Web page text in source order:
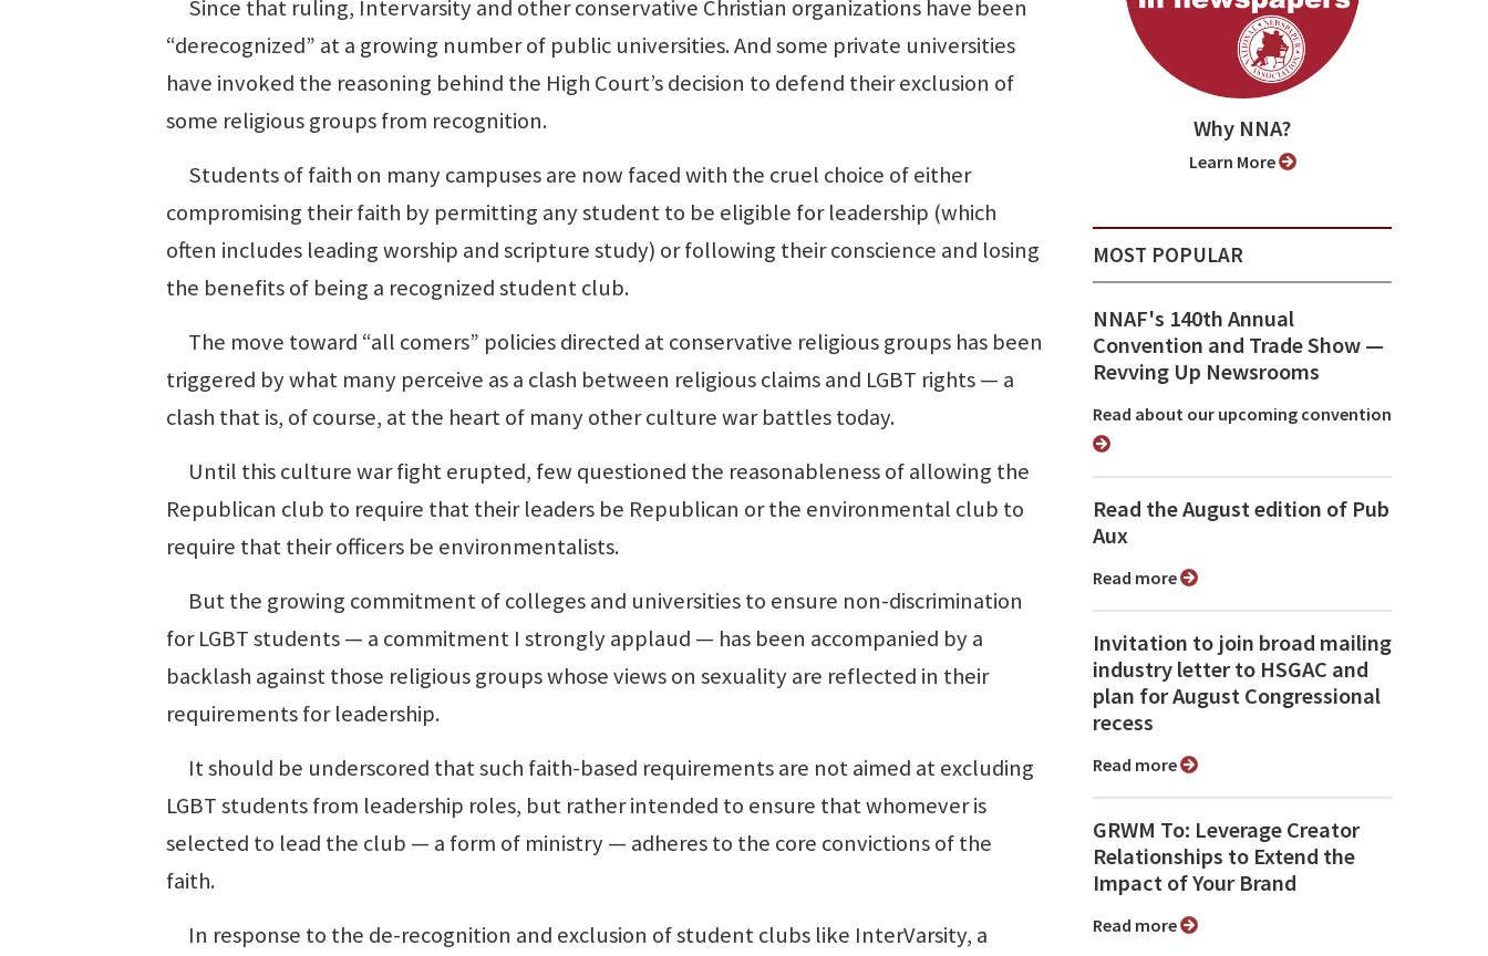
Since that ruling, Intervarsity and other conservative Christian organizations have been
“derecognized” at a growing number of public universities. And some private universities
have invoked the reasoning behind the High Court’s decision to defend their exclusion of
some religious groups from recognition.
Students of faith on many campuses are now faced with the cruel choice of either
compromising their faith by permitting any student to be eligible for leadership (which
often includes leading worship and scripture study) or following their conscience and losing
the benefits of being a recognized student club.
The move toward “all comers” policies directed at conservative religious groups has been
triggered by what many perceive as a clash between religious claims and LGBT rights — a
clash that is, of course, at the heart of many other culture war battles today.
Until this culture war fight erupted, few questioned the reasonableness of allowing the
Republican club to require that their leaders be Republican or the environmental club to
require that their officers be environmentalists.
But the growing commitment of colleges and universities to ensure non-discrimination
for LGBT students — a commitment I strongly applaud — has been accompanied by a
backlash against those religious groups whose views on sexuality are reflected in their
requirements for leadership.
It should be underscored that such faith-based requirements are not aimed at excluding
LGBT students from leadership roles, but rather intended to ensure that whomever is
selected to lead the club — a form of ministry — adheres to the core convictions of the
faith.
In response to the de-recognition and exclusion of student clubs like InterVarsity, a
Why NNA?
Learn More
MOST POPULAR
NNAF's 140th Annual
Convention and Trade Show ⁠—
Revving Up Newsrooms
Read about our upcoming convention
Read the August edition of Pub
Aux
Read more
Invitation to join broad mailing
industry letter to HSGAC and
plan for August Congressional
recess
Read more
GRWM To: Leverage Creator
Relationships to Extend the
Impact of Your Brand
Read more